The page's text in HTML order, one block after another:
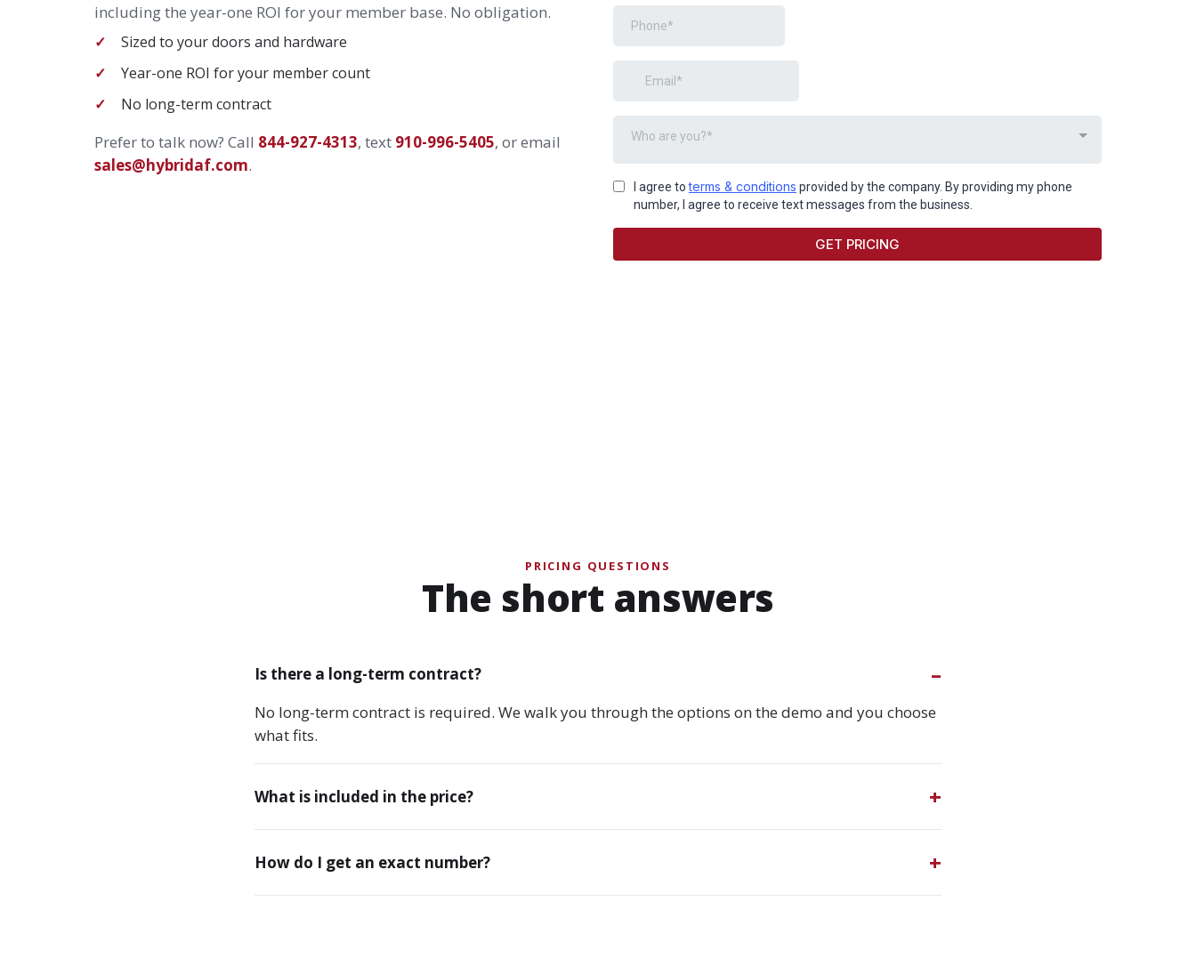
including the year-one ROI for your member base. No obligation.
Sized to your doors and hardware
Year-one ROI for your member count
No long-term contract
Prefer to talk now? Call 844-927-4313, text 910-996-5405, or email
sales@hybridaf.com.
PRICING QUESTIONS
The short answers
Is there a long-term contract?
No long-term contract is required. We walk you through the options on the demo and you choose
what fits.
What is included in the price?
How do I get an exact number?